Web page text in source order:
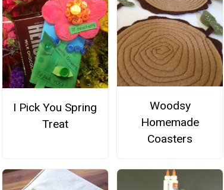
I Pick You Spring
Treat
Woodsy
Homemade
Coasters